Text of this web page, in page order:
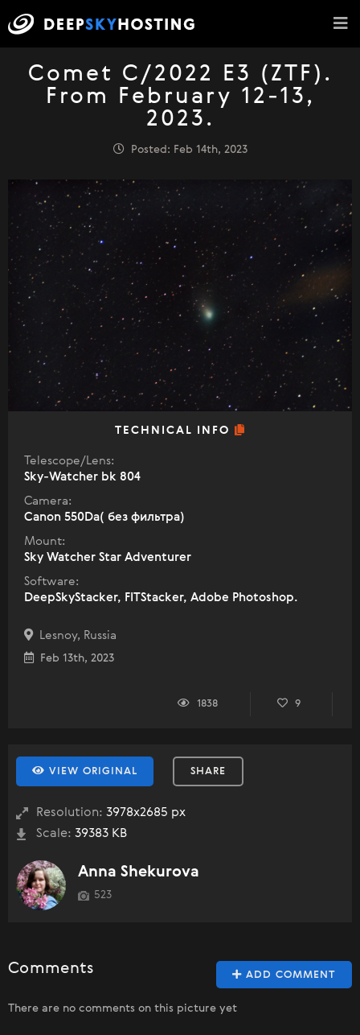
Comet C/2022 E3 (ZTF).
From February 12-13,
2023.
Posted: Feb 14th, 2023
TECHNICAL INFO
Telescope/Lens:
Sky-Watcher bk 804
Camera:
Canon 550Da( без фильтра)
Mount:
Sky Watcher Star Adventurer
Software:
DeepSkyStacker, FITStacker, Adobe Photoshop.
Lesnoy, Russia
Feb 13th, 2023
1838 9
VIEW ORIGINAL SHARE
Resolution: 3978x2685 px
Scale: 39383 KB
Anna Shekurova
523
ADD COMMENT
Comments
There are no comments on this picture yet